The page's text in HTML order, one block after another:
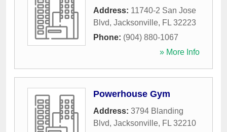
Address: 11740-2 San Jose
Blvd, Jacksonville, FL 32223
Phone: (904) 880-1067
» More Info
Powerhouse Gym
Address: 3794 Blanding
Blvd, Jacksonville, FL 32210